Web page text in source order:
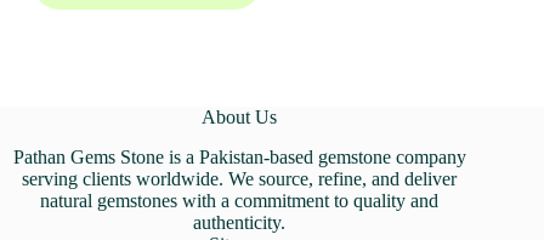
About Us
Pathan Gems Stone is a Pakistan-based gemstone company
serving clients worldwide. We source, refine, and deliver
natural gemstones with a commitment to quality and
authenticity.